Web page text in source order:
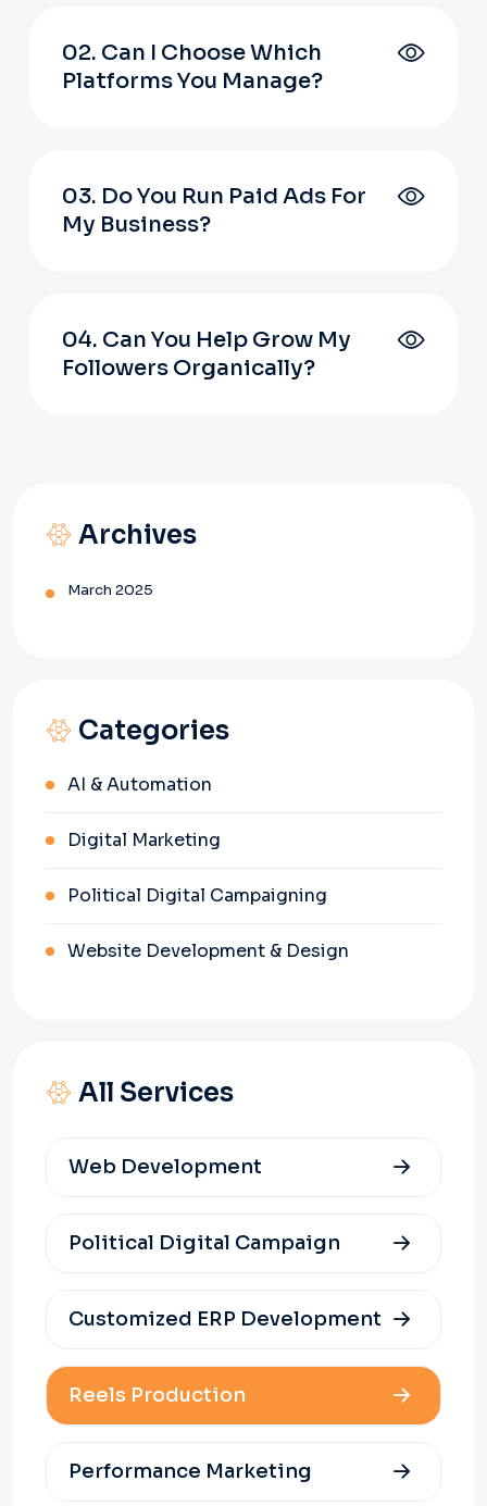
02. Can I Choose Which
Platforms You Manage?
03. Do You Run Paid Ads For
My Business?
04. Can You Help Grow My
Followers Organically?
Archives
March 2025
Categories
AI & Automation
Digital Marketing
Political Digital Campaigning
Website Development & Design
All Services
Web Development
Political Digital Campaign
Customized ERP Development
Reels Production
Performance Marketing